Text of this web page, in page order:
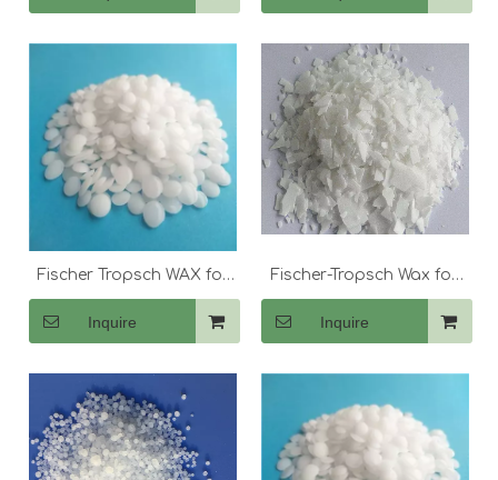
Fischer Tropsch WAX for
Lubricant
Inquire
Fischer-Tropsch Wax for
Candle Making
Inquire